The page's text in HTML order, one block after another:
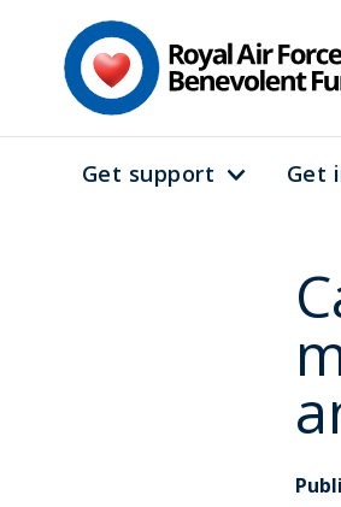
Main
navigation
Get support Get